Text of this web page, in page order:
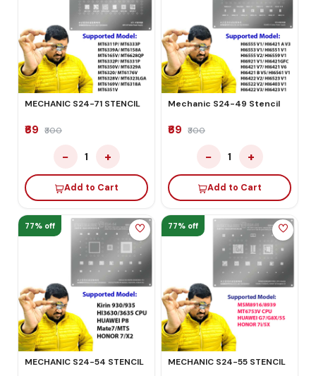
MECHANIC S24-71 STENCIL
₹69 ₹300
− 1 +
Add to Cart
Mechanic S24-49 Stencil
₹69 ₹300
− 1 +
Add to Cart
77% off
MECHANIC S24-54 STENCIL
77% off
MECHANIC S24-55 STENCIL